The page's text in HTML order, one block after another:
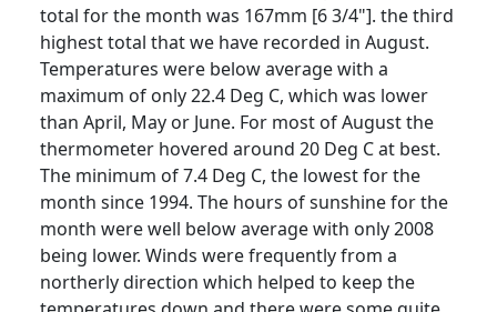
total for the month was 167mm [6 3/4"]. the third
highest total that we have recorded in August.
Temperatures were below average with a
maximum of only 22.4 Deg C, which was lower
than April, May or June. For most of August the
thermometer hovered around 20 Deg C at best.
The minimum of 7.4 Deg C, the lowest for the
month since 1994. The hours of sunshine for the
month were well below average with only 2008
being lower. Winds were frequently from a
northerly direction which helped to keep the